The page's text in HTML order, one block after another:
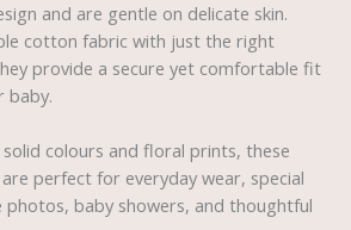
and are gentle on delicate skin.
cotton fabric with just the right
provide a secure yet comfortable fit
baby.
colours and floral prints, these
perfect for everyday wear, special
photos, baby showers, and thoughtful